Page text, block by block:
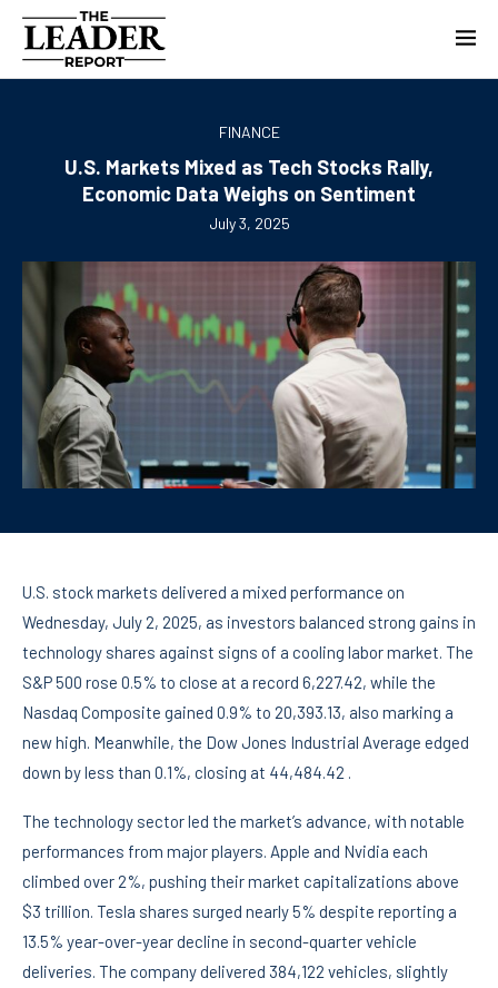
FINANCE
U.S. Markets Mixed as Tech Stocks Rally,
Economic Data Weighs on Sentiment
July 3, 2025
U.S. stock markets delivered a mixed performance on
Wednesday, July 2, 2025, as investors balanced strong gains in
technology shares against signs of a cooling labor market. The
S&P 500 rose 0.5% to close at a record 6,227.42, while the
Nasdaq Composite gained 0.9% to 20,393.13, also marking a
new high. Meanwhile, the Dow Jones Industrial Average edged
down by less than 0.1%, closing at 44,484.42 .
The technology sector led the market’s advance, with notable
performances from major players. Apple and Nvidia each
climbed over 2%, pushing their market capitalizations above
$3 trillion. Tesla shares surged nearly 5% despite reporting a
13.5% year-over-year decline in second-quarter vehicle
deliveries. The company delivered 384,122 vehicles, slightly